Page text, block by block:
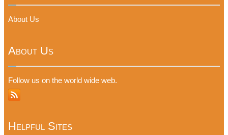
About Us
About Us
Follow us on the world wide web.
Helpful Sites